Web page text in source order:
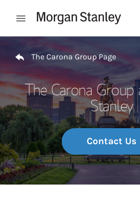
Open mobile menu
The Carona Group Page
The Carona Group
Stanley
Contact Us